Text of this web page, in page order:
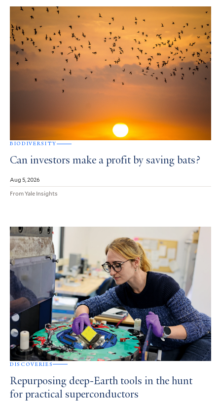
BIODIVERSITY
Can investors make a profit by saving bats?
Aug 5, 2026
From Yale Insights
DISCOVERIES
Repurposing deep-Earth tools in the hunt
for practical superconductors